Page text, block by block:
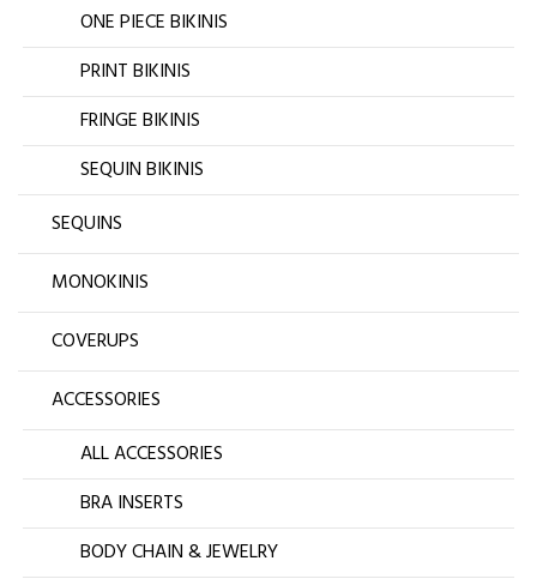
ONE PIECE BIKINIS
PRINT BIKINIS
FRINGE BIKINIS
SEQUIN BIKINIS
SEQUINS
MONOKINIS
COVERUPS
ACCESSORIES
ALL ACCESSORIES
BRA INSERTS
BODY CHAIN & JEWELRY